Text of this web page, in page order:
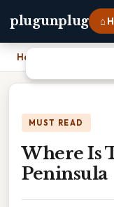
plugunplug ⌂
Home
MUST READ
Where Is
Peninsula